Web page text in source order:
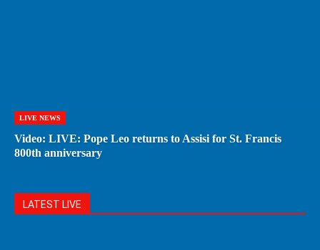
LIVE NEWS
Video: LIVE: Pope Leo returns to Assisi for St. Francis
800th anniversary
LATEST LIVE